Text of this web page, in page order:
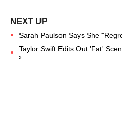
Sarah Paulson Says She
Taylor Swift Edits Out 'Fat'
›